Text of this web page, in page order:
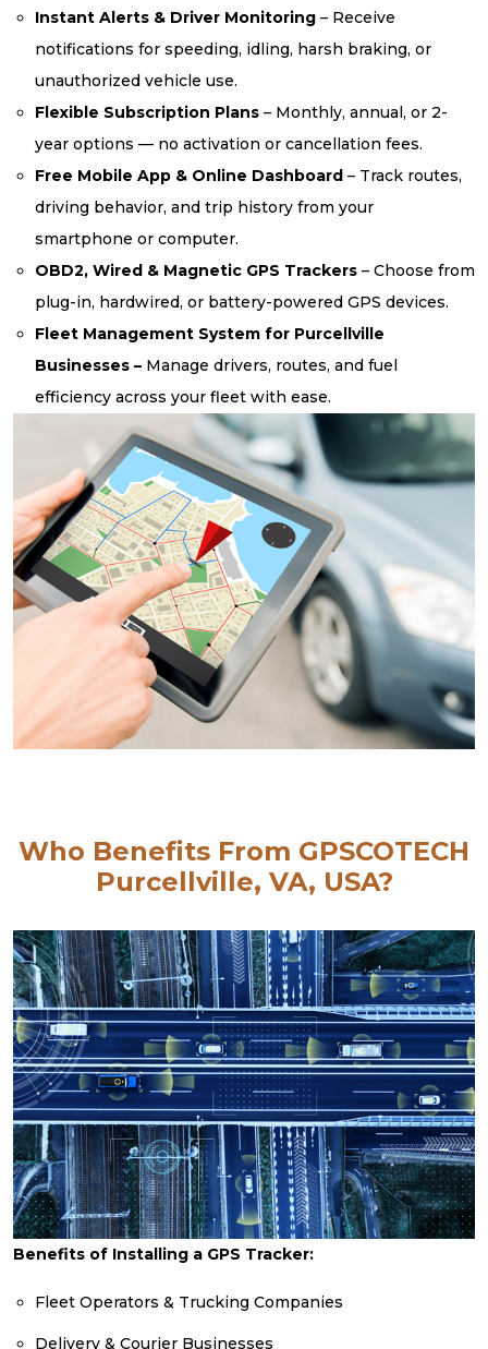
Instant Alerts & Driver Monitoring – Receive
notifications for speeding, idling, harsh braking, or
unauthorized vehicle use.
Flexible Subscription Plans – Monthly, annual, or 2-
year options — no activation or cancellation fees.
Free Mobile App & Online Dashboard – Track routes,
driving behavior, and trip history from your
smartphone or computer.
OBD2, Wired & Magnetic GPS Trackers – Choose from
plug-in, hardwired, or battery-powered GPS devices.
Fleet Management System for Purcellville
Businesses – Manage drivers, routes, and fuel
efficiency across your fleet with ease.
Who Benefits From GPSCOTECH
Purcellville, VA, USA?
Benefits of Installing a GPS Tracker:
Fleet Operators & Trucking Companies
Delivery & Courier Businesses